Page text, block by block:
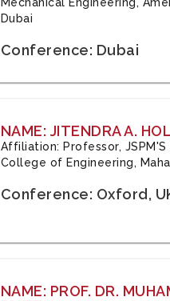
Dubai
Conference: Dubai
NAME: JITENDRA A.
Affiliation: Professor, JSPM'S
College of Engineering,
Conference: Oxford,
NAME: PROF. DR.